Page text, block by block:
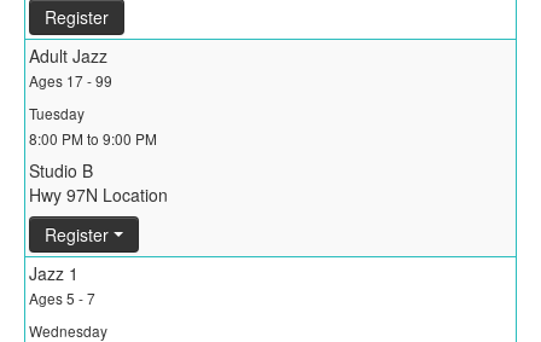
Register
Adult Jazz
Ages 17 - 99
Tuesday
8:00 PM to 9:00 PM
Studio B
Hwy 97N Location
Register
Jazz 1
Ages 5 - 7
Wednesday